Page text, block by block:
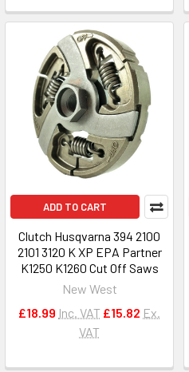
ADD TO CART
Clutch Husqvarna 394 2100
2101 3120 K XP EPA Partner
K1250 K1260 Cut Off Saws
New West
£18.99 Inc. VAT £15.82 Ex.
VAT